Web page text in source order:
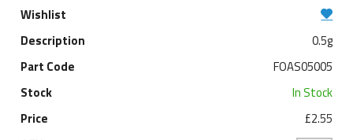
0.5g
FOAS05005
In Stock
£2.55